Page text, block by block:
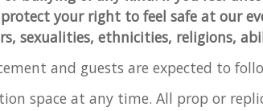
your right to feel safe at our
sexualities, ethnicities, religions,
and guests are expected to
space at any time. All prop or